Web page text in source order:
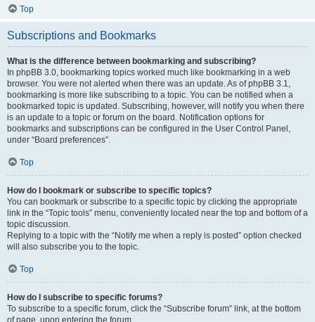
Top
Subscriptions and Bookmarks
What is the difference between bookmarking and subscribing?
In phpBB 3.0, bookmarking topics worked much like bookmarking in a web
browser. You were not alerted when there was an update. As of phpBB 3.1,
bookmarking is more like subscribing to a topic. You can be notified when a
bookmarked topic is updated. Subscribing, however, will notify you when there
is an update to a topic or forum on the board. Notification options for
bookmarks and subscriptions can be configured in the User Control Panel,
under “Board preferences”.
Top
How do I bookmark or subscribe to specific topics?
You can bookmark or subscribe to a specific topic by clicking the appropriate
link in the “Topic tools” menu, conveniently located near the top and bottom of a
topic discussion.
Replying to a topic with the “Notify me when a reply is posted” option checked
will also subscribe you to the topic.
Top
How do I subscribe to specific forums?
To subscribe to a specific forum, click the “Subscribe forum” link, at the bottom
of page, upon entering the forum.